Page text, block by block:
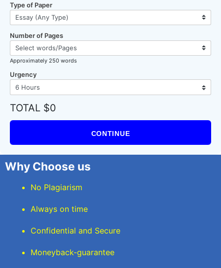
Type of Paper
Number of Pages
Approximately 250 words
Urgency
TOTAL $0
CONTINUE
Why Choose us
No Plagiarism
Always on time
Confidential and Secure
Moneyback-guarantee